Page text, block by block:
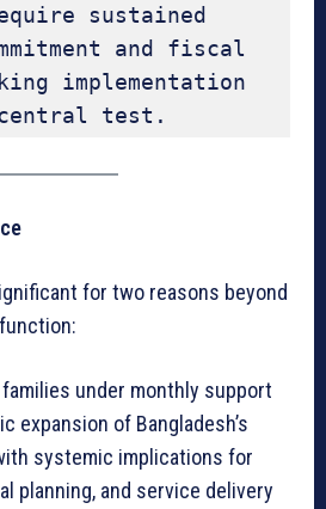
sustained
and fiscal
implementation
test.
for two reasons beyond
under monthly support
expansion of Bangladesh’s
systemic implications for
planning, and service delivery